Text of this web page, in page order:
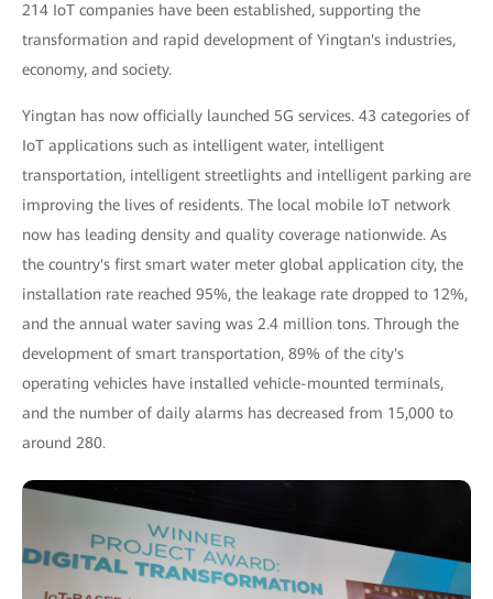
214 IoT companies have been established, supporting the
transformation and rapid development of Yingtan's industries,
economy, and society.
Yingtan has now officially launched 5G services. 43 categories of
IoT applications such as intelligent water, intelligent
transportation, intelligent streetlights and intelligent parking are
improving the lives of residents. The local mobile IoT network
now has leading density and quality coverage nationwide. As
the country's first smart water meter global application city, the
installation rate reached 95%, the leakage rate dropped to 12%,
and the annual water saving was 2.4 million tons. Through the
development of smart transportation, 89% of the city's
operating vehicles have installed vehicle-mounted terminals,
and the number of daily alarms has decreased from 15,000 to
around 280.